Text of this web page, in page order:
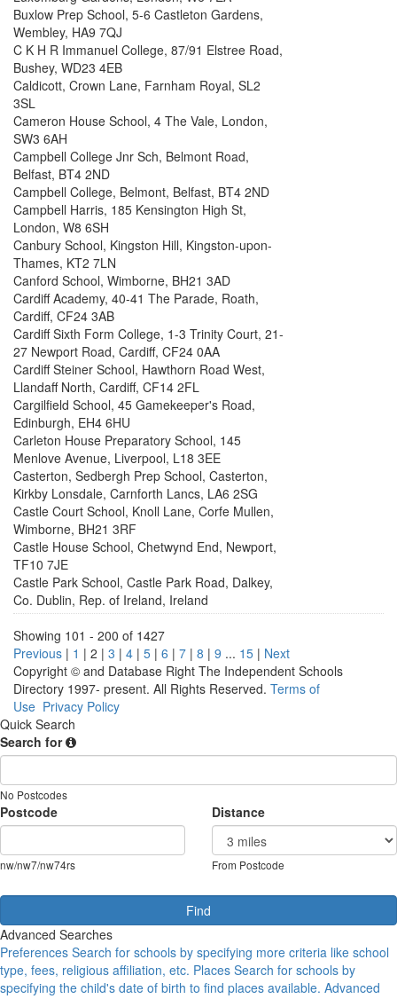
Buxlow Prep School, 5-6 Castleton Gardens,
Wembley, HA9 7QJ
C K H R Immanuel College, 87/91 Elstree Road,
Bushey, WD23 4EB
Caldicott, Crown Lane, Farnham Royal, SL2
3SL
Cameron House School, 4 The Vale, London,
SW3 6AH
Campbell College Jnr Sch, Belmont Road,
Belfast, BT4 2ND
Campbell College, Belmont, Belfast, BT4 2ND
Campbell Harris, 185 Kensington High St,
London, W8 6SH
Canbury School, Kingston Hill, Kingston-upon-
Thames, KT2 7LN
Canford School, Wimborne, BH21 3AD
Cardiff Academy, 40-41 The Parade, Roath,
Cardiff, CF24 3AB
Cardiff Sixth Form College, 1-3 Trinity Court, 21-
27 Newport Road, Cardiff, CF24 0AA
Cardiff Steiner School, Hawthorn Road West,
Llandaff North, Cardiff, CF14 2FL
Cargilfield School, 45 Gamekeeper's Road,
Edinburgh, EH4 6HU
Carleton House Preparatory School, 145
Menlove Avenue, Liverpool, L18 3EE
Casterton, Sedbergh Prep School, Casterton,
Kirkby Lonsdale, Carnforth Lancs, LA6 2SG
Castle Court School, Knoll Lane, Corfe Mullen,
Wimborne, BH21 3RF
Castle House School, Chetwynd End, Newport,
TF10 7JE
Castle Park School, Castle Park Road, Dalkey,
Co. Dublin, Rep. of Ireland, Ireland
Showing 101 - 200 of 1427
Previous | 1 | 2 | 3 | 4 | 5 | 6 | 7 | 8 | 9 ... 15 | Next
Copyright © and Database Right The Independent Schools
Directory 1997- present. All Rights Reserved. Terms of
Use Privacy Policy
Quick Search
Search for
No Postcodes
Postcode
nw/nw7/nw74rs
Distance
From Postcode
Advanced Searches
Preferences Search for schools by specifying more criteria like school
type, fees, religious affiliation, etc. Places Search for schools by
specifying the child's date of birth to find places available. Advanced